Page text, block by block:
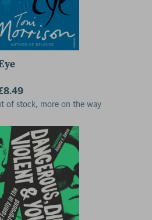
of stock, more on the way